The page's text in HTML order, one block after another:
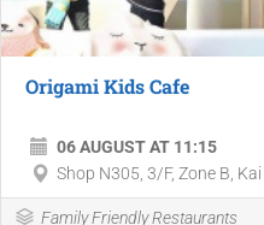
Origami Kids Cafe
06 AUGUST AT 11:15
Shop N305, 3/F, Zone B,
Family Friendly Restaurants